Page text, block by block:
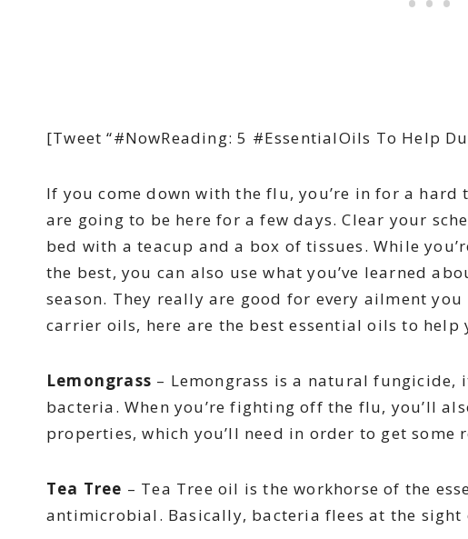
[Tweet “#NowReading: 5 #EssentialOils To Help
If you come down with the flu, you’re in for a
are going to be here for a few days. Clear your
bed with a teacup and a box of tissues. While
the best, you can also use what you’ve learned
season. They really are good for every ailment
carrier oils, here are the best essential oils to
Lemongrass – Lemongrass is a natural
bacteria. When you’re fighting off the flu, you’ll
properties, which you’ll need in order to get some
Tea Tree – Tea Tree oil is the workhorse of the
antimicrobial. Basically, bacteria flees at the sight